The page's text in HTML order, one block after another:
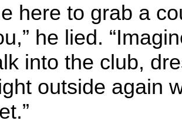
here to grab a
he lied.
into the club,
outside again